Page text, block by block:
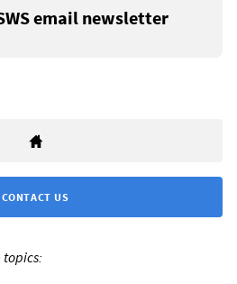
email newsletter
CONTACT US
topics: